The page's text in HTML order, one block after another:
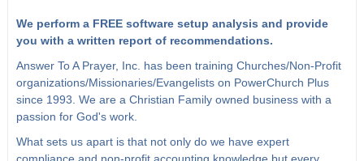
We perform a FREE software setup analysis and provide
you with a written report of recommendations.
Answer To A Prayer, Inc. has been training Churches/Non-Profit
organizations/Missionaries/Evangelists on PowerChurch Plus
since 1993. We are a Christian Family owned business with a
passion for God's work.
What sets us apart is that not only do we have expert